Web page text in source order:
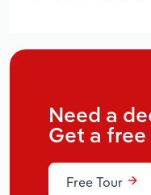
Need a
Get a free
Free Tour